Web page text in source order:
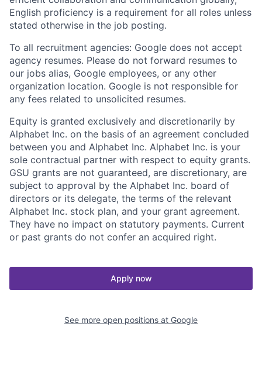
English proficiency is a requirement for all roles unless
stated otherwise in the job posting.
To all recruitment agencies: Google does not accept
agency resumes. Please do not forward resumes to
our jobs alias, Google employees, or any other
organization location. Google is not responsible for
any fees related to unsolicited resumes.
Equity is granted exclusively and discretionarily by
Alphabet Inc. on the basis of an agreement concluded
between you and Alphabet Inc. Alphabet Inc. is your
sole contractual partner with respect to equity grants.
GSU grants are not guaranteed, are discretionary, are
subject to approval by the Alphabet Inc. board of
directors or its delegate, the terms of the relevant
Alphabet Inc. stock plan, and your grant agreement.
They have no impact on statutory payments. Current
or past grants do not confer an acquired right.
Apply now
See more open positions at Google